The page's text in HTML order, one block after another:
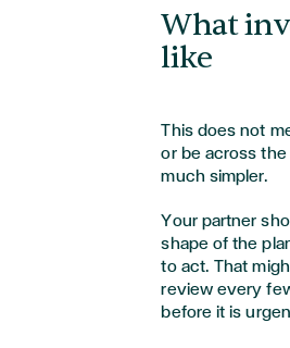
What
like
This does not
or be across
much simpler.
Your partner
shape of the
to act. That
review every
before it is